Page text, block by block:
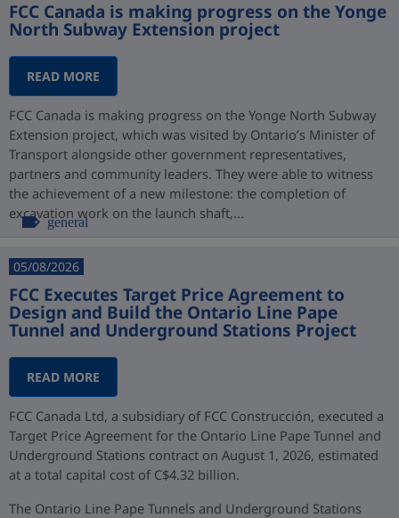
FCC Canada is making progress on the Yonge
North Subway Extension project
READ MORE
FCC Canada is making progress on the Yonge North Subway
Extension project, which was visited by Ontario’s Minister of
Transport alongside other government representatives,
partners and community leaders. They were able to witness
the achievement of a new milestone: the completion of
excavation work on the launch shaft,...
general
05/08/2026
FCC Executes Target Price Agreement to
Design and Build the Ontario Line Pape
Tunnel and Underground Stations Project
READ MORE
FCC Canada Ltd, a subsidiary of FCC Construcción, executed a
Target Price Agreement for the Ontario Line Pape Tunnel and
Underground Stations contract on August 1, 2026, estimated
at a total capital cost of C$4.32 billion.
The Ontario Line Pape Tunnels and Underground Stations